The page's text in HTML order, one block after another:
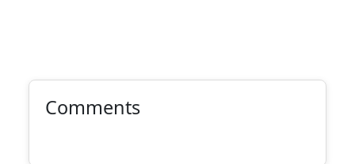
Comments